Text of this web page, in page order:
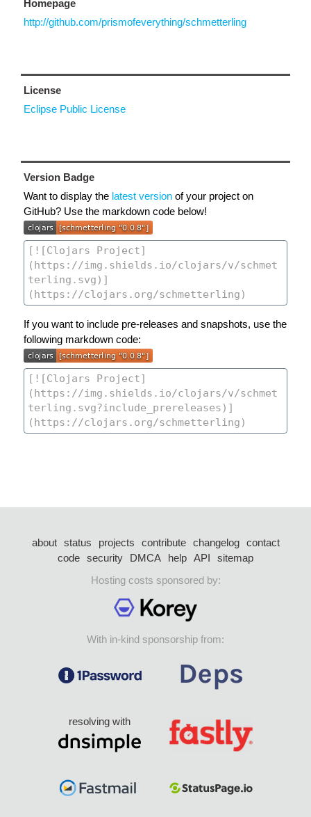
Homepage
http://github.com/prismofeverything/schmetterling
License
Eclipse Public License
Version Badge
Want to display the latest version of your project on
GitHub? Use the markdown code below!
If you want to include pre-releases and snapshots, use the
following markdown code:
about status projects contribute changelog
contact
code security DMCA help API
sitemap
Hosting costs sponsored by:
With in-kind sponsorship from:
resolving with